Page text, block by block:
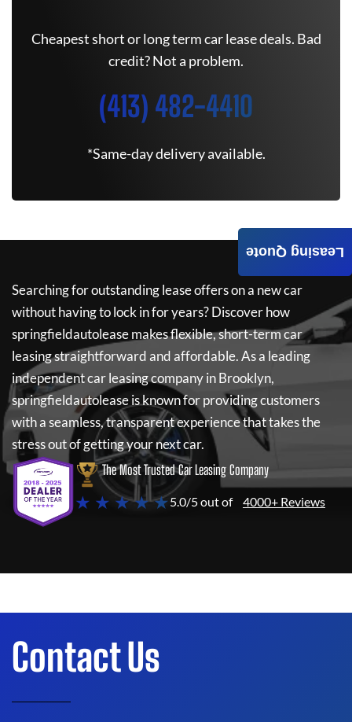
Cheapest short or long term car lease deals. Bad
credit? Not a problem.
(413) 482-4410
*Same-day delivery available.
Searching for outstanding lease offers on a new car
without having to lock in for years? Discover how
springfieldautoleasemakes flexible, short-term car
leasing straightforward and affordable. As a leading
independent car leasing company in Brooklyn,
springfieldautoleaseis known for providing customers
with a seamless, transparent experience that takes the
stress out of getting your next car.
The Most Trusted Car Leasing Company
★ ★ ★ ★ ★5.0/5 out of 4000+ Reviews
Leasing Quote
Contact Us